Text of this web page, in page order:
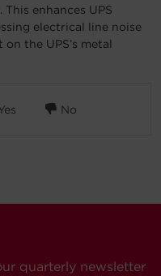
enhances UPS
electrical line noise
the UPS’s metal
No
quarterly newsletter